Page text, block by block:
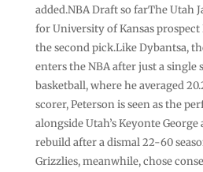
added.NBA Draft so farThe Utah
for University of Kansas
the second pick.Like Dybantsa,
enters the NBA after just a single
basketball, where he averaged
scorer, Peterson is seen as the
alongside Utah’s Keyonte
rebuild after a dismal 22-60
Grizzlies, meanwhile, chose